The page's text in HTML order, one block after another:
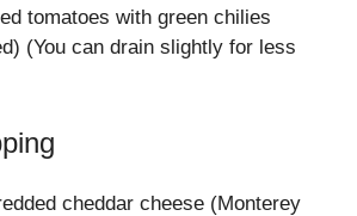
tomatoes with green chilies
(You can drain slightly for less
cheddar cheese (Monterey